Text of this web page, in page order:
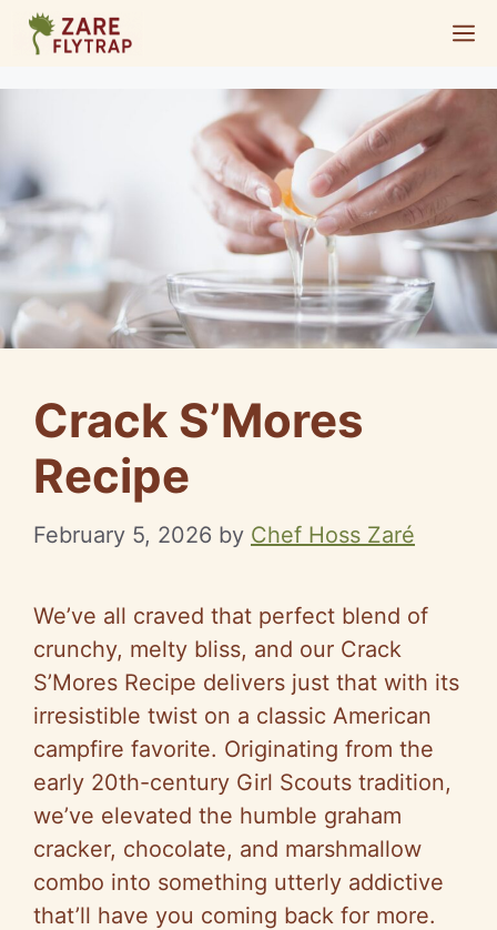
Skip
content
Crack S’Mores
Recipe
February 5, 2026 by Chef Hoss Zaré
We’ve all craved that perfect blend of
crunchy, melty bliss, and our Crack
S’Mores Recipe delivers just that with its
irresistible twist on a classic American
campfire favorite. Originating from the
early 20th-century Girl Scouts tradition,
we’ve elevated the humble graham
cracker, chocolate, and marshmallow
combo into something utterly addictive
that’ll have you coming back for more.